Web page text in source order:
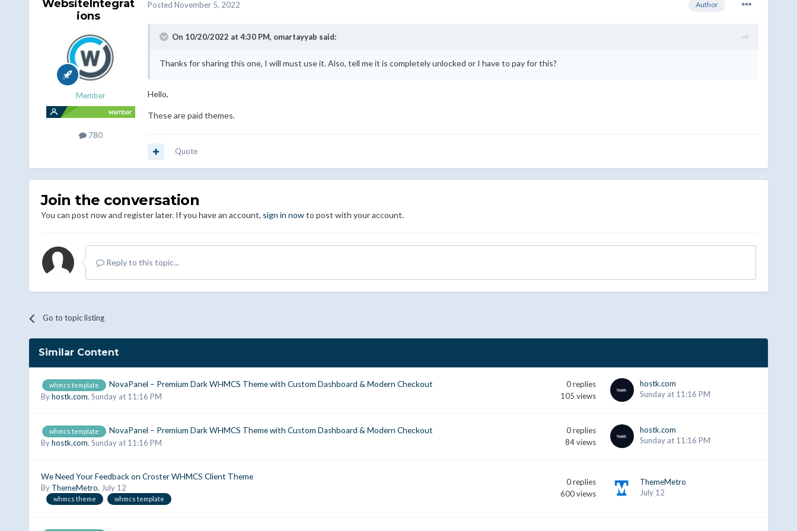
WebsiteIntegrat
ions
Member
780
Author
Posted November 5, 2022
On 10/20/2022 at 4:30 PM, omartayyab said:
Thanks for sharing this one, I will must use it. Also, tell me it is completely unlocked or I have to pay for this?
Hello,
These are paid themes.
Quote
Join the conversation
You can post now and register later. If you have an account, sign in nowto post with your account.
Reply to this topic...
Go to topic listing
Similar Content
whmcs template
NovaPanel – Premium Dark WHMCS Theme with Custom Dashboard & Modern Checkout
Byhostk.com, Sunday at 11:16 PM
0 replies
105 views
hostk.com
Sunday at 11:16 PM
whmcs template
NovaPanel – Premium Dark WHMCS Theme with Custom Dashboard & Modern Checkout
Byhostk.com, Sunday at 11:16 PM
0 replies
84 views
hostk.com
Sunday at 11:16 PM
We Need Your Feedback on Croster WHMCS Client Theme
By ThemeMetro, July 12
whmcs theme whmcs template
0 replies
600 views
ThemeMetro
July 12